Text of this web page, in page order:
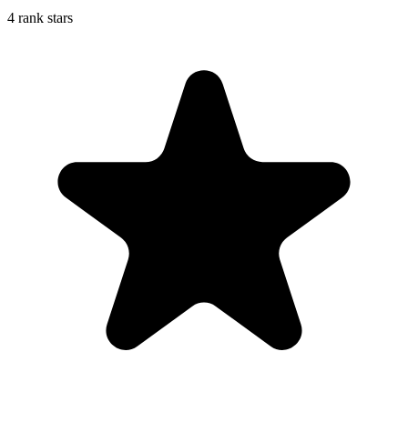
4 rank stars